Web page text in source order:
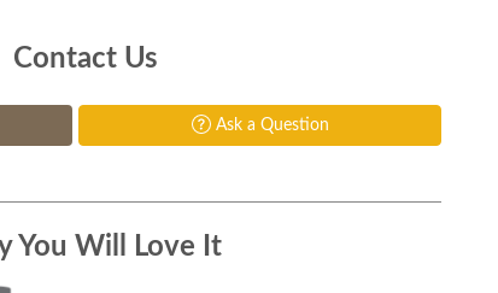
Contact Us
Ask a Question
You Will Love It